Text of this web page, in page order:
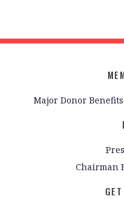
Major Donor Benefits
Chairman